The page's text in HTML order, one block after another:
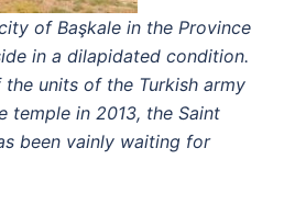
of Başkale in the Province
in a dilapidated condition.
units of the Turkish army
in 2013, the Saint
been vainly waiting for